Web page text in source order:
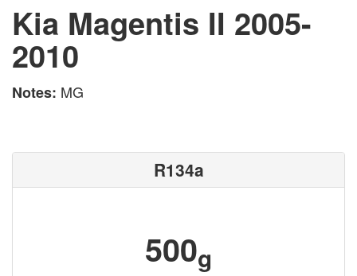
Kia Magentis II 2005-
2010
Notes: MG
R134a
500g